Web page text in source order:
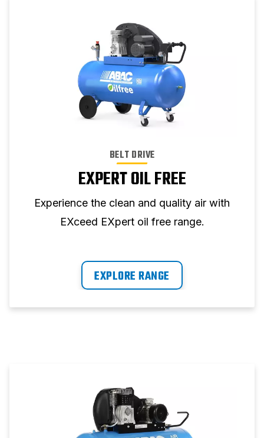
BELT DRIVE
EXPERT OIL FREE
Experience the clean and quality air with
EXceed EXpert oil free range.
EXPLORE RANGE